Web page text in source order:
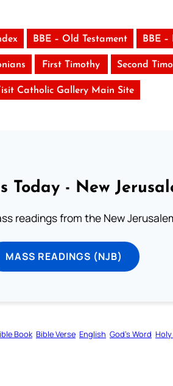
BBE – Old Testament BBE
First Timothy Second
Catholic Gallery Main Site
Today - New
readings from the New
MASS READINGS (NJB)
Book Bible Verse English God’s Word